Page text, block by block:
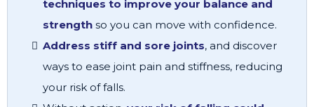
techniques to improve your balance and
strength so you can move with confidence.
Address stiff and sore joints, and discover
ways to ease joint pain and stiffness, reducing
your risk of falls.